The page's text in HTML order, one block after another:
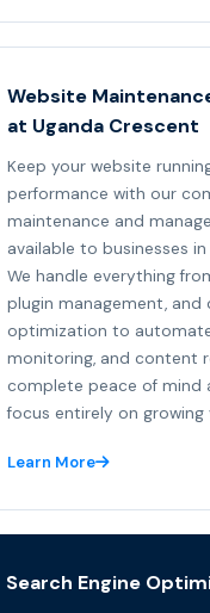
Website
at Uganda Crescent
Keep your website
performance with our
maintenance and
available to businesses
We handle everything
plugin management, and
optimization to
monitoring, and content
complete peace of mind
focus entirely on growing
Learn More
Search Engine